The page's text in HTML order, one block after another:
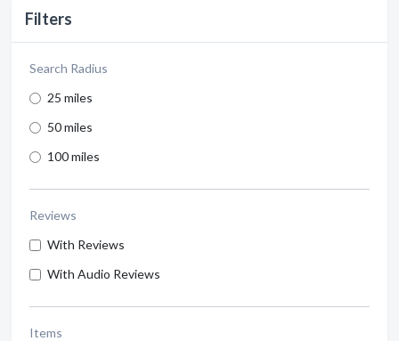
Filters
Search Radius
25 miles
50 miles
100 miles
Reviews
With Reviews
With Audio Reviews
Items